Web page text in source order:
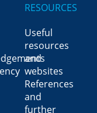
RESOURCES
Useful
resources
and
websites
References
and
further